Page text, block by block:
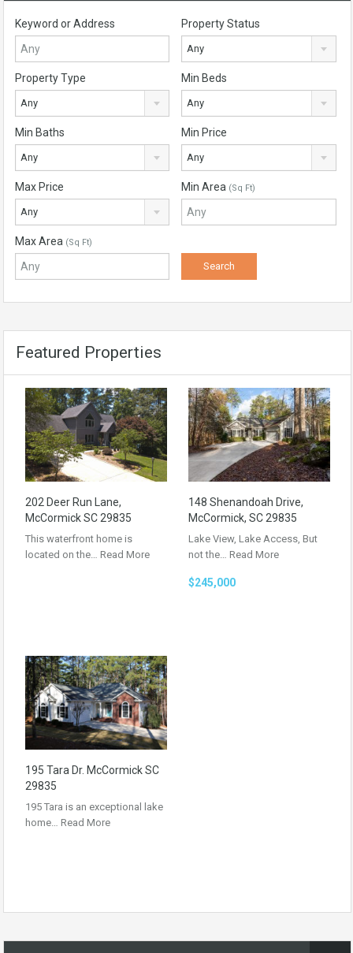
Keyword or Address Property Status
Any
Property Type
Any
Min Beds
Any
Min Baths
Any
Min Price
Any
Max Price
Any
Min Area (Sq Ft)
Max Area (Sq Ft)
Featured Properties
202 Deer Run Lane,
McCormick SC 29835
This waterfront home is
located on the… Read More
148 Shenandoah Drive,
McCormick, SC 29835
Lake View, Lake Access, But
not the… Read More
$245,000
195 Tara Dr. McCormick SC
29835
195 Tara is an exceptional lake
home… Read More